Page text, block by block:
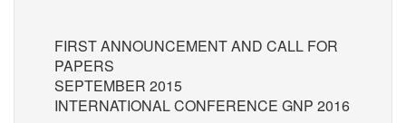
FIRST ANNOUNCEMENT AND CALL FOR
PAPERS
SEPTEMBER 2015
INTERNATIONAL CONFERENCE GNP 2016